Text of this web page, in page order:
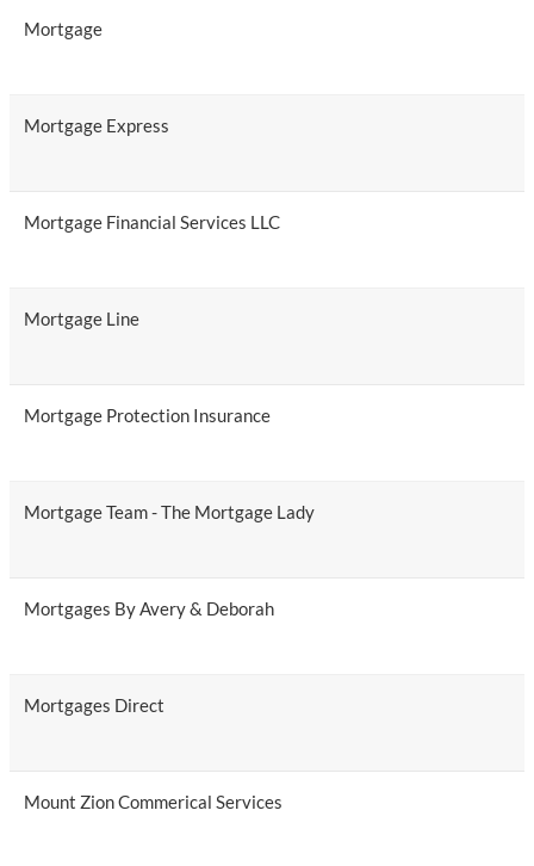
Mortgage
Mortgage Express
Mortgage Financial Services LLC
Mortgage Line
Mortgage Protection Insurance
Mortgage Team - The Mortgage Lady
Mortgages By Avery & Deborah
Mortgages Direct
Mount Zion Commerical Services